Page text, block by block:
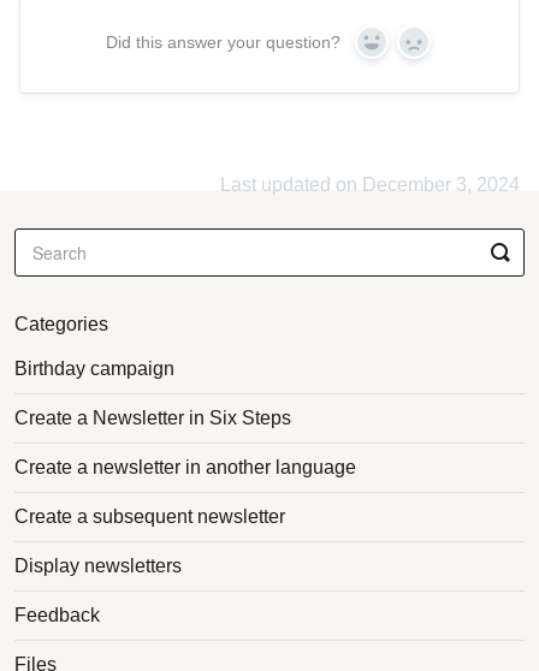
Did this answer your question? Yes No
Last updated on December 3, 2024
Categories
Birthday campaign
Create a Newsletter in Six Steps
Create a newsletter in another language
Create a subsequent newsletter
Display newsletters
Feedback
Files